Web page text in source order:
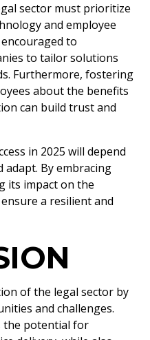
sector must prioritize
and employee
to
to tailor solutions
Furthermore, fostering
about the benefits
can build trust and
in 2025 will depend
By embracing
its impact on the
a resilient and
of the legal sector by
and challenges.
the potential for